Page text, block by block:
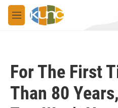
Skip to main content
M
e
For The First
Than 80